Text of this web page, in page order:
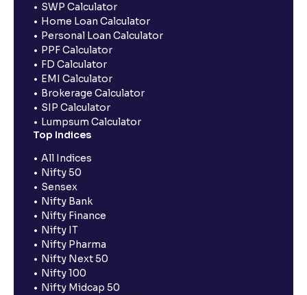
SWP Calculator
Home Loan Calculator
Personal Loan Calculator
PPF Calculator
FD Calculator
EMI Calculator
Brokerage Calculator
SIP Calculator
Lumpsum Calculator
Top Indices
All Indices
Nifty 50
Sensex
Nifty Bank
Nifty Finance
Nifty IT
Nifty Pharma
Nifty Next 50
Nifty 100
Nifty Midcap 50